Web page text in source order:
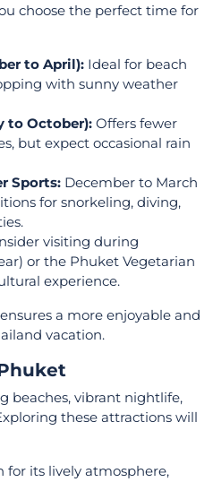
choose the perfect time for
to April): Ideal for beach
with sunny weather
to October): Offers fewer
but expect occasional rain
Sports: December to March
for snorkeling, diving,
visiting during
or the Phuket Vegetarian
experience.
a more enjoyable and
vacation.
beaches, vibrant nightlife,
these attractions will
for its lively atmosphere,